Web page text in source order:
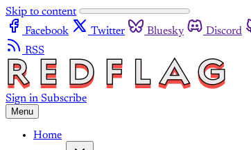
Skip to content
Facebook
Twitter Bluesky Discord
RSS
Sign in Subscribe
Menu
Home